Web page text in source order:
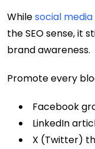
Whilesocial
the SEO sense, it
brand awareness.
Promote every
Facebook
LinkedIn
X (Twitter)